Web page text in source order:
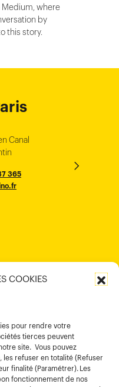
COOKIES
pour rendre votre
tierces peuvent
site. Vous pouvez
refuser en totalité (Refuser
finalité (Paramétrer). Les
fonctionnement de nos
Medium, where
by
this story.
Canal
365
Chi
Floor
Tho Ward
City
76 60
51
TongRd
York
Ave
légales
d’utilisation
cookies